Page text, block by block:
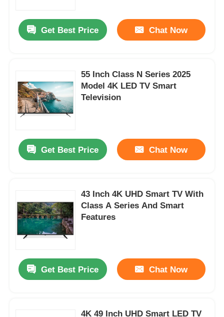
Get Best Price Chat Now
55 Inch Class N Series 2025
Model 4K LED TV Smart
Television
Get Best Price Chat Now
43 Inch 4K UHD Smart TV With
Class A Series And Smart
Features
Get Best Price Chat Now
4K 49 Inch UHD Smart LED TV